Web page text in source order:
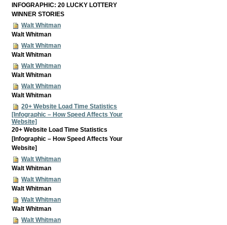
INFOGRAPHIC: 20 LUCKY LOTTERY
WINNER STORIES
Walt Whitman
Walt Whitman
Walt Whitman
Walt Whitman
Walt Whitman
Walt Whitman
Walt Whitman
Walt Whitman
20+ Website Load Time Statistics
[Infographic – How Speed Affects Your
Website]
20+ Website Load Time Statistics
[Infographic – How Speed Affects Your
Website]
Walt Whitman
Walt Whitman
Walt Whitman
Walt Whitman
Walt Whitman
Walt Whitman
Walt Whitman